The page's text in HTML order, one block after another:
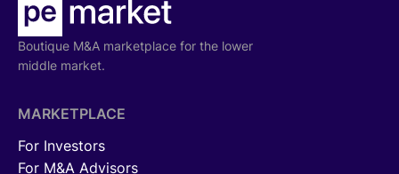
Boutique M&A marketplace for the lower
middle market.
MARKETPLACE
For Investors
For M&A Advisors